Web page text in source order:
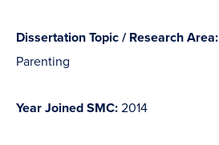
Dissertation Topic / Research Area:
Parenting
Year Joined SMC: 2014